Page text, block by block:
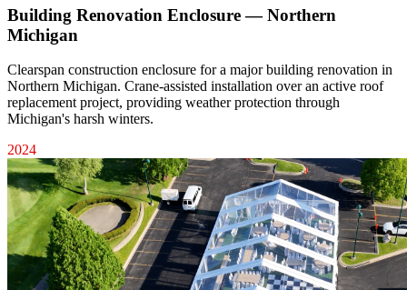
Building Renovation Enclosure — Northern
Michigan
Clearspan construction enclosure for a major building renovation in
Northern Michigan. Crane-assisted installation over an active roof
replacement project, providing weather protection through
Michigan's harsh winters.
2024